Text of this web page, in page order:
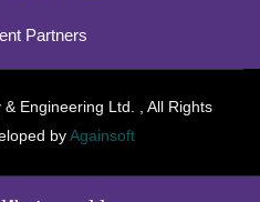
close
Engineering Ltd. , All Rights
byAgainsoft